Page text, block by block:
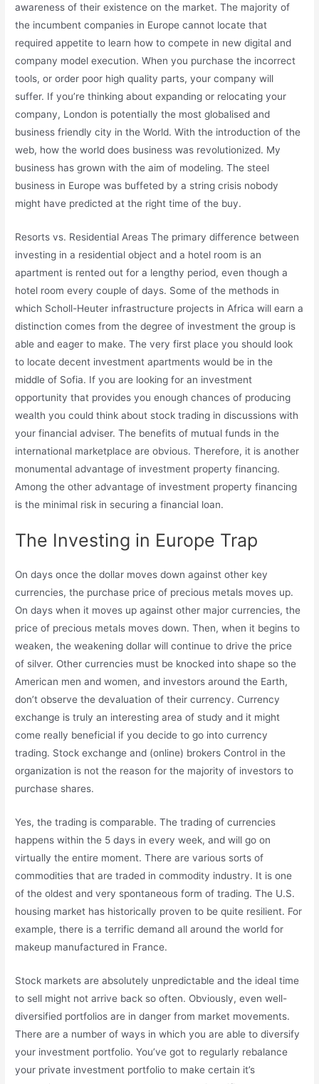
awareness of their existence on the market. The majority of
the incumbent companies in Europe cannot locate that
required appetite to learn how to compete in new digital and
company model execution. When you purchase the incorrect
tools, or order poor high quality parts, your company will
suffer. If you’re thinking about expanding or relocating your
company, London is potentially the most globalised and
business friendly city in the World. With the introduction of the
web, how the world does business was revolutionized. My
business has grown with the aim of modeling. The steel
business in Europe was buffeted by a string crisis nobody
might have predicted at the right time of the buy.
Resorts vs. Residential Areas The primary difference between
investing in a residential object and a hotel room is an
apartment is rented out for a lengthy period, even though a
hotel room every couple of days. Some of the methods in
which Scholl-Heuter infrastructure projects in Africa will earn a
distinction comes from the degree of investment the group is
able and eager to make. The very first place you should look
to locate decent investment apartments would be in the
middle of Sofia. If you are looking for an investment
opportunity that provides you enough chances of producing
wealth you could think about stock trading in discussions with
your financial adviser. The benefits of mutual funds in the
international marketplace are obvious. Therefore, it is another
monumental advantage of investment property financing.
Among the other advantage of investment property financing
is the minimal risk in securing a financial loan.
The Investing in Europe Trap
On days once the dollar moves down against other key
currencies, the purchase price of precious metals moves up.
On days when it moves up against other major currencies, the
price of precious metals moves down. Then, when it begins to
weaken, the weakening dollar will continue to drive the price
of silver. Other currencies must be knocked into shape so the
American men and women, and investors around the Earth,
don’t observe the devaluation of their currency. Currency
exchange is truly an interesting area of study and it might
come really beneficial if you decide to go into currency
trading. Stock exchange and (online) brokers Control in the
organization is not the reason for the majority of investors to
purchase shares.
Yes, the trading is comparable. The trading of currencies
happens within the 5 days in every week, and will go on
virtually the entire moment. There are various sorts of
commodities that are traded in commodity industry. It is one
of the oldest and very spontaneous form of trading. The U.S.
housing market has historically proven to be quite resilient. For
example, there is a terrific demand all around the world for
makeup manufactured in France.
Stock markets are absolutely unpredictable and the ideal time
to sell might not arrive back so often. Obviously, even well-
diversified portfolios are in danger from market movements.
There are a number of ways in which you are able to diversify
your investment portfolio. You’ve got to regularly rebalance
your private investment portfolio to make certain it’s